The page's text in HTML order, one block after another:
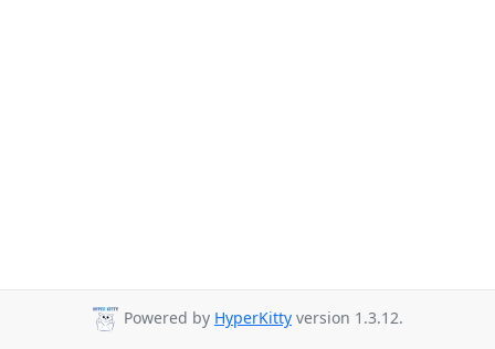
Powered by HyperKitty version 1.3.12.